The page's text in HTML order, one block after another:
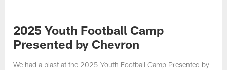
2025 Youth Football Camp
Presented by Chevron
We had a blast at the 2025 Youth Football Camp Presented by